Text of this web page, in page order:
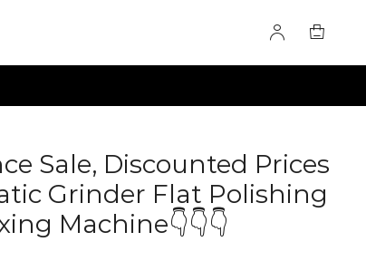
Sale, Discounted Prices
Grinder Flat Polishing
Machine👇👇👇